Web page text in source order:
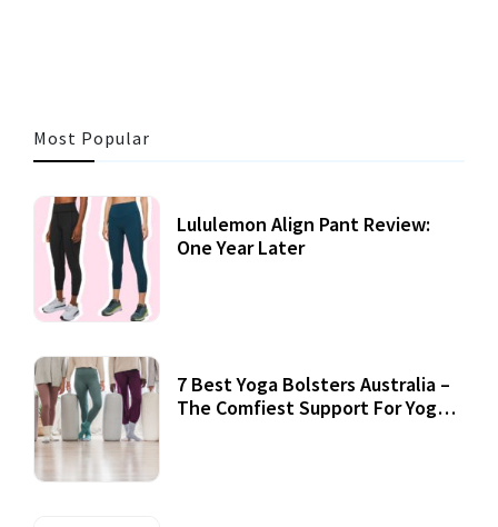
Most Popular
Lululemon Align Pant Review:
One Year Later
7 Best Yoga Bolsters Australia –
The Comfiest Support For Yoga